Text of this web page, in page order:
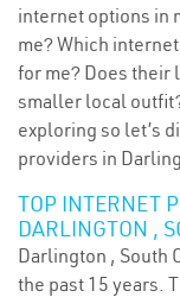
internet options in
me? Which
for me? Does their
smaller local
exploring so let’s
providers in
TOP INTERNET
DARLINGTON ,
Darlington , South
the past 15 years.